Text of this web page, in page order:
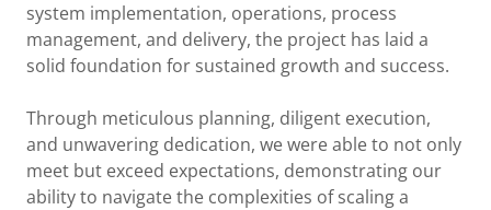
system implementation, operations, process
management, and delivery, the project has laid a
solid foundation for sustained growth and success.
Through meticulous planning, diligent execution,
and unwavering dedication, we were able to not only
meet but exceed expectations, demonstrating our
ability to navigate the complexities of scaling a